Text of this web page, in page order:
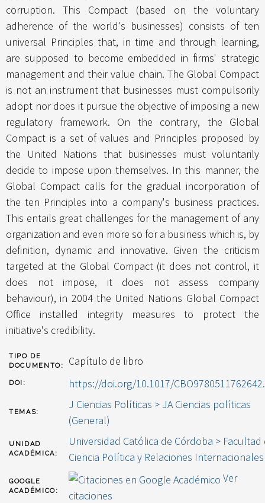
corruption. This Compact (based on the voluntary
adherence of the world's businesses) consists of ten
universal Principles that, in time and through learning,
are supposed to become embedded in firms' strategic
management and their value chain. The Global Compact
is not an instrument that businesses must compulsorily
adopt nor does it pursue the objective of imposing a new
regulatory framework. On the contrary, the Global
Compact is a set of values and Principles proposed by
the United Nations that businesses must voluntarily
decide to impose upon themselves. In this manner, the
Global Compact calls for the gradual incorporation of
the ten Principles into a company's business practices.
This entails great challenges for the management of any
organization and even more so for a business which is, by
definition, dynamic and innovative. Given the criticism
targeted at the Global Compact (it does not control, it
does not impose, it does not assess company
behaviour), in 2004 the United Nations Global Compact
Office installed integrity measures to protect the
initiative's credibility.
TIPO DE
DOCUMENTO:
Capítulo de libro
DOI: https://doi.org/10.1017/
TEMAS:
J Ciencias Políticas > JA Ciencias políticas
(General)
UNIDAD
ACADÉMICA:
Universidad Católica de Córdoba > Facultad
Ciencia Política y Relaciones Internacionales
GOOGLE
ACADÉMICO:
Ver
citaciones